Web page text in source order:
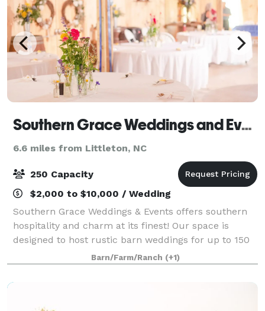
Southern Grace Weddings and Events
6.6 miles from Littleton, NC
250 Capacity
$2,000 to $10,000 / Wedding
Southern Grace Weddings & Events offers southern
hospitality and charm at its finest! Our space is
designed to host rustic barn weddings for up to 150
seated guests, and outdoor celebrations of up to 250
guests. Tables, chairs, and our out
Barn/Farm/Ranch (+1)